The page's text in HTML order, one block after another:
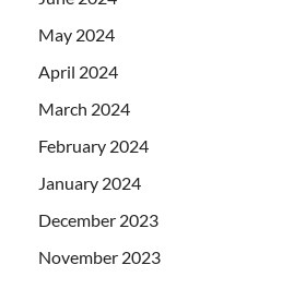
May 2024
April 2024
March 2024
February 2024
January 2024
December 2023
November 2023